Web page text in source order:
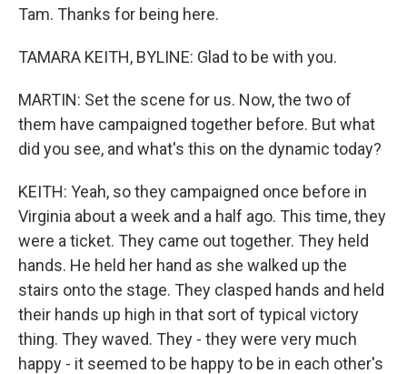
Tam. Thanks for being here.
TAMARA KEITH, BYLINE: Glad to be with you.
MARTIN: Set the scene for us. Now, the two of
them have campaigned together before. But what
did you see, and what's this on the dynamic today?
KEITH: Yeah, so they campaigned once before in
Virginia about a week and a half ago. This time, they
were a ticket. They came out together. They held
hands. He held her hand as she walked up the
stairs onto the stage. They clasped hands and held
their hands up high in that sort of typical victory
thing. They waved. They - they were very much
happy - it seemed to be happy to be in each other's